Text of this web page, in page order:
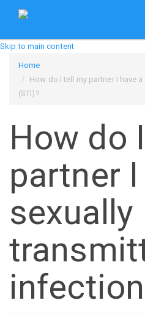
Skip to main content
Home
How do I tell my partner I have
(STI)?
How do
partner
sexually